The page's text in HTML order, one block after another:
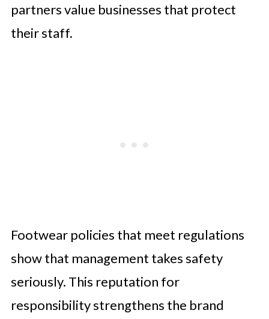
partners value businesses that protect
their staff.
Footwear policies that meet regulations
show that management takes safety
seriously. This reputation for
responsibility strengthens the brand